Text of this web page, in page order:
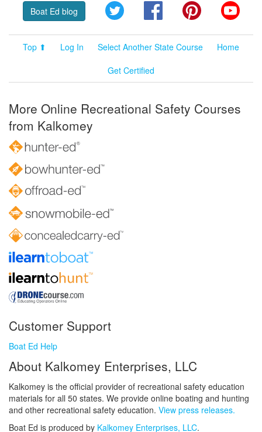
Boat Ed blog Twitter FacebookPinterest
Top ⬆ Log In Select Another State Course
Home
Get Certified
More Online Recreational Safety Courses
from Kalkomey
Customer Support
Boat Ed Help
About Kalkomey Enterprises, LLC
Kalkomey is the official provider of recreational safety education
materials for all 50 states. We provide online boating and hunting
and other recreational safety education. View press releases.
Boat Ed is produced by Kalkomey Enterprises, LLC.